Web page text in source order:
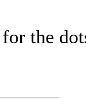
the